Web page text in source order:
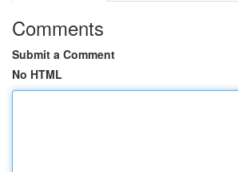
Comments
Submit a Comment
No HTML